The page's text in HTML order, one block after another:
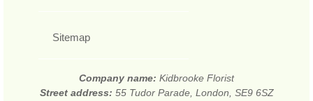
Sitemap
Company name: Kidbrooke Florist
Street address: 55 Tudor Parade, London, SE9 6SZ